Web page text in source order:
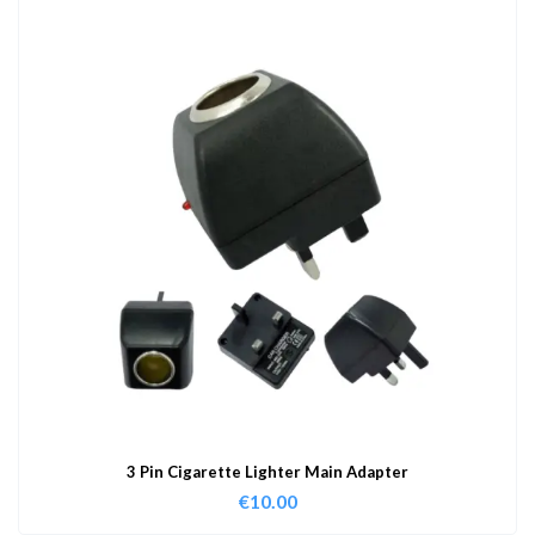
3 Pin Cigarette Lighter Main Adapter
€10.00